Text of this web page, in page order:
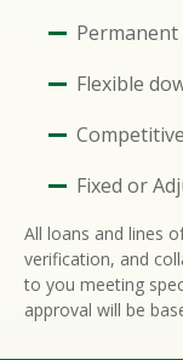
Flexible
Fixed or
All loans and lines
verification, and
to you meeting
approval will be